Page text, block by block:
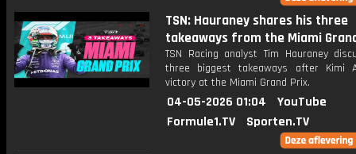
TSN: Hauraney shares his three
takeaways from the Miami
TSN Racing analyst Tim Hauraney
three biggest takeaways after Kimi
victory at the Miami Grand Prix.
04-05-2026 01:04
YouTube
Formule1.TV
Sporten.TV